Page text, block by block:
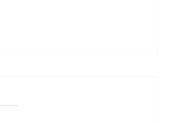
downsize locally